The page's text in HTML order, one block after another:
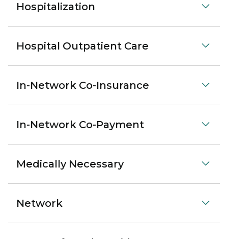
Hospitalization
Hospital Outpatient Care
In-Network Co-Insurance
In-Network Co-Payment
Medically Necessary
Network